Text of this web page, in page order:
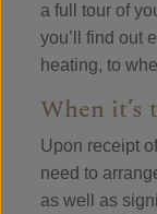
a full tour of
you’ll find out
heating, to
When
Upon receipt
need to
as well as